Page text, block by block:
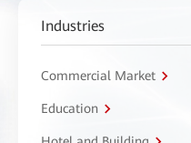
Industries
Commercial Market
Education